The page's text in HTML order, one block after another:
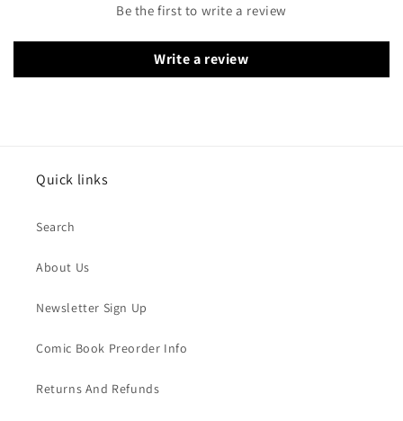
Be the first to write a review
Write a review
Quick links
Search
About Us
Newsletter Sign Up
Comic Book Preorder Info
Returns And Refunds